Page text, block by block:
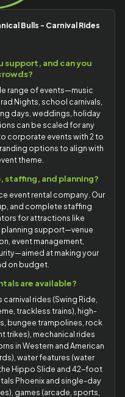
Bulls - Carnival Rides
support, and can you
range of events—music
Nights, school carnivals,
days, weddings, holiday
can be scaled for any
corporate events with 2 to
options to align with
theme.
staffing, and planning?
event rental company. Our
and complete staffing
for attractions like
planning support—venue
event management,
at making your
on budget.
are available?
rides (Swing Ride,
trackless trains), high-
bungee trampolines, rock
trikes), mechanical rides
in Western and American
water features (water
Hippo Slide and 42-foot
Phoenix and single-day
games (arcade, sports,